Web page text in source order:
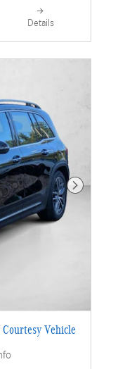
Details
Next Photo
Vehicle